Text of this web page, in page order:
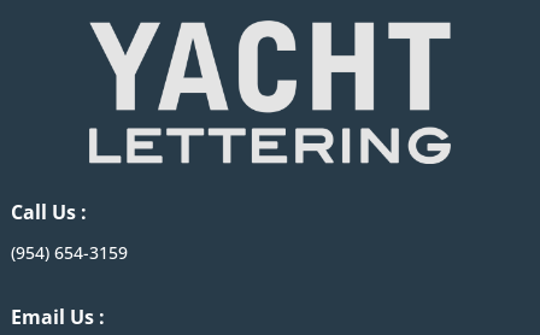
Call Us :
(954) 654-3159
Email Us :